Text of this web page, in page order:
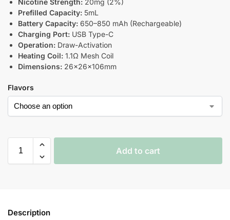
Prefilled Capacity: 5mL
Battery Capacity: 650–850 mAh (Rechargeable)
Charging Port: USB Type-C
Operation: Draw-Activation
Heating Coil: 1.1Ω Mesh Coil
Dimensions: 26×26×106mm
Flavors
Add to cart
Description